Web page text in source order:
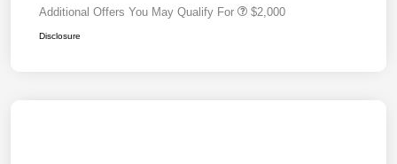
Additional Offers You May Qualify For $2,000
Disclosure